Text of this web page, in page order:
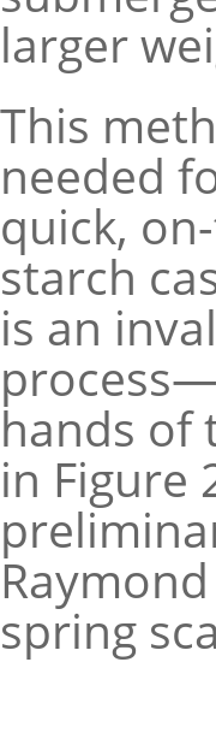
larger
This
needed
quick,
starch
is an
hands of
in Figure
spring